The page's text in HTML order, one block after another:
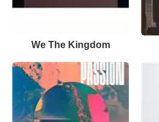
We The Kingdom